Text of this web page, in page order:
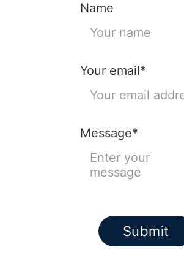
Name
Your email*
Message*
Submit